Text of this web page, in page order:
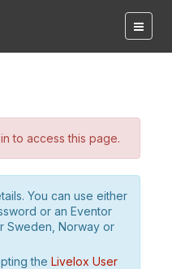
to access this page.
You can use either
or an Eventor
Sweden, Norway or
the Livelox User